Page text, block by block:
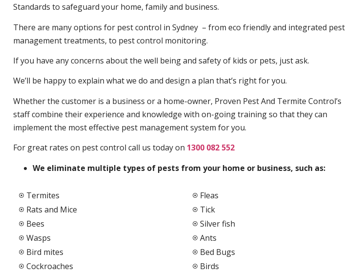
Standards to safeguard your home, family and business.
There are many options for pest control in Sydney – from eco friendly and integrated pest
management treatments, to pest control monitoring.
If you have any concerns about the well being and safety of kids or pets, just ask.
We’ll be happy to explain what we do and design a plan that’s right for you.
Whether the customer is a business or a home-owner, Proven Pest And Termite Control’s
staff combine their experience and knowledge with on-going training so that they can
implement the most effective pest management system for you.
For great rates on pest control call us today on 1300 082 552
We eliminate multiple types of pests from your home or business, such as:
Termites
Rats and Mice
Bees
Wasps
Bird mites
Cockroaches
Fleas
Tick
Silver fish
Ants
Bed Bugs
Birds